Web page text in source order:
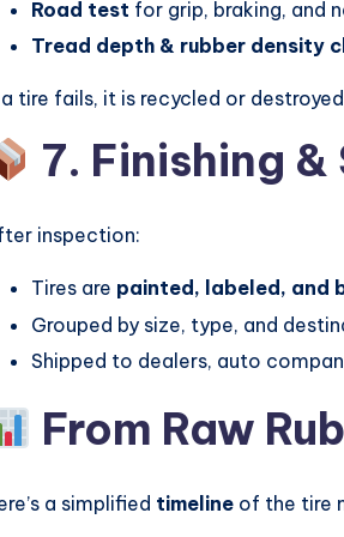
Road test for grip, braking, and
Tread depth & rubber density
tire fails, it is recycled or
7. Finishing
inspection:
Tires are painted, labeled, and
Grouped by size, type, and
Shipped to dealers, auto
From Raw
a simplified timeline of the tire